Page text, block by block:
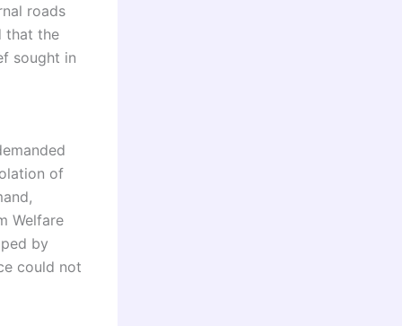
roads
that the
sought in
of
Welfare
by
could not